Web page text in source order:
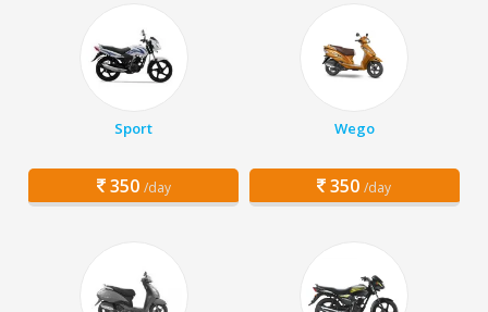
Sport
350 /day
Wego
350 /day